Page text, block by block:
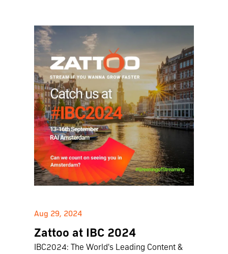
Aug 29, 2024
Zattoo at IBC 2024
IBC2024: The World's Leading Content &